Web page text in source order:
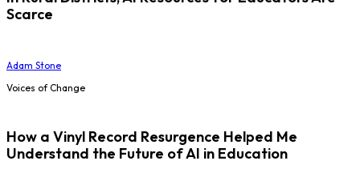
Scarce
Adam Stone
Voices of Change
How a Vinyl Record Resurgence Helped Me
Understand the Future of AI in Education